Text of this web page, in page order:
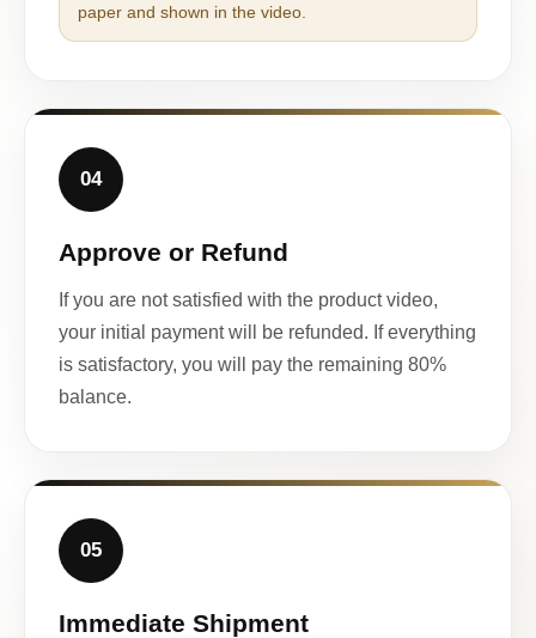
paper and shown in the video.
04
Approve or Refund
If you are not satisfied with the product video,
your initial payment will be refunded. If everything
is satisfactory, you will pay the remaining 80%
balance.
05
Immediate Shipment